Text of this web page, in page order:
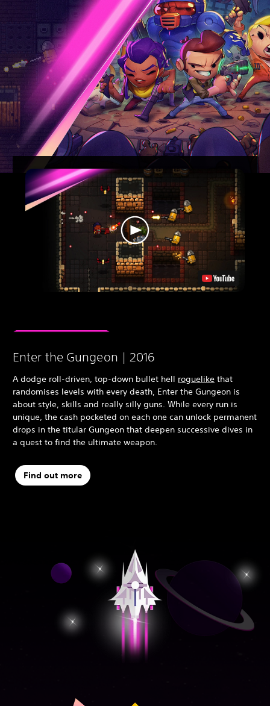
Enter the Gungeon | 2016
A dodge roll-driven, top-down bullet hell roguelike that
randomises levels with every death, Enter the Gungeon is
about style, skills and really silly guns. While every run is
unique, the cash pocketed on each one can unlock permanent
drops in the titular Gungeon that deepen successive dives in
a quest to find the ultimate weapon.
Find out more